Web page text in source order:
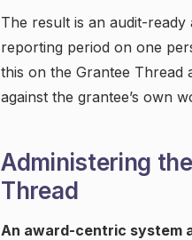
The result is an audit-ready
reporting period on one
this on the Grantee Thread
against the grantee’s own
Administering
Thread
An award-centric system